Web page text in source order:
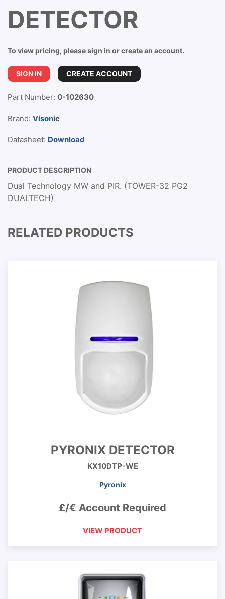
DETECTOR
To view pricing, please sign in or create an account.
SIGN IN CREATE ACCOUNT
Part Number: 0-102630
Brand: Visonic
Datasheet: Download
PRODUCT DESCRIPTION
Dual Technology MW and PIR. (TOWER-32 PG2
DUALTECH)
RELATED PRODUCTS
PYRONIX DETECTOR
KX10DTP-WE
Pyronix
£/€ Account Required
VIEW PRODUCT